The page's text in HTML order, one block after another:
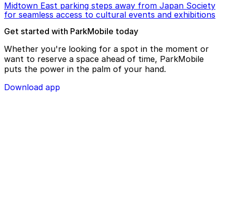
Midtown East parking steps away from Japan Society
for seamless access to cultural events and exhibitions
Get started with ParkMobile today
Whether you're looking for a spot in the moment or
want to reserve a space ahead of time, ParkMobile
puts the power in the palm of your hand.
Download app